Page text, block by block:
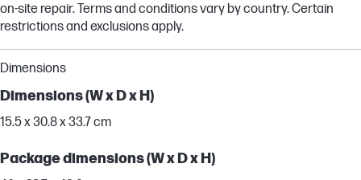
on-site repair. Terms and conditions vary by country. Certain
restrictions and exclusions apply.
Dimensions
Dimensions (W x D x H)
15.5 x 30.8 x 33.7 cm
Package dimensions (W x D x H)